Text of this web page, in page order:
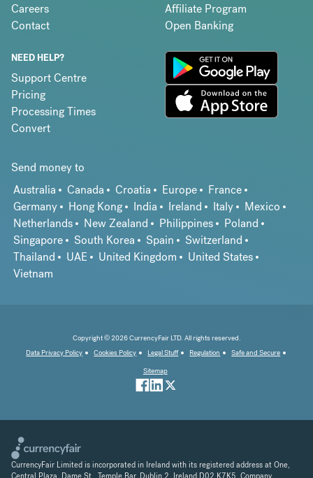
Careers
Contact
Affiliate Program
Open Banking
NEED HELP?
Support Centre
Pricing
Processing Times
Convert
Send money to
Australia
Canada Croatia Europe
France
Germany
Hong Kong India Ireland Italy
Mexico
Netherlands
New Zealand Philippines
Poland
Singapore
South Korea Spain
Switzerland
Thailand
UAE United Kingdom
United States
Vietnam
Copyright © 2026 CurrencyFair LTD. All rights reserved.
Data Privacy Policy
Cookies Policy Legal Stuff Regulation
Safe and Secure
Sitemap
CurrencyFair Limited is incorporated in Ireland with its registered address at One,
Central Plaza, Dame St., Temple Bar, Dublin 2, Ireland D02 K7K5. Company